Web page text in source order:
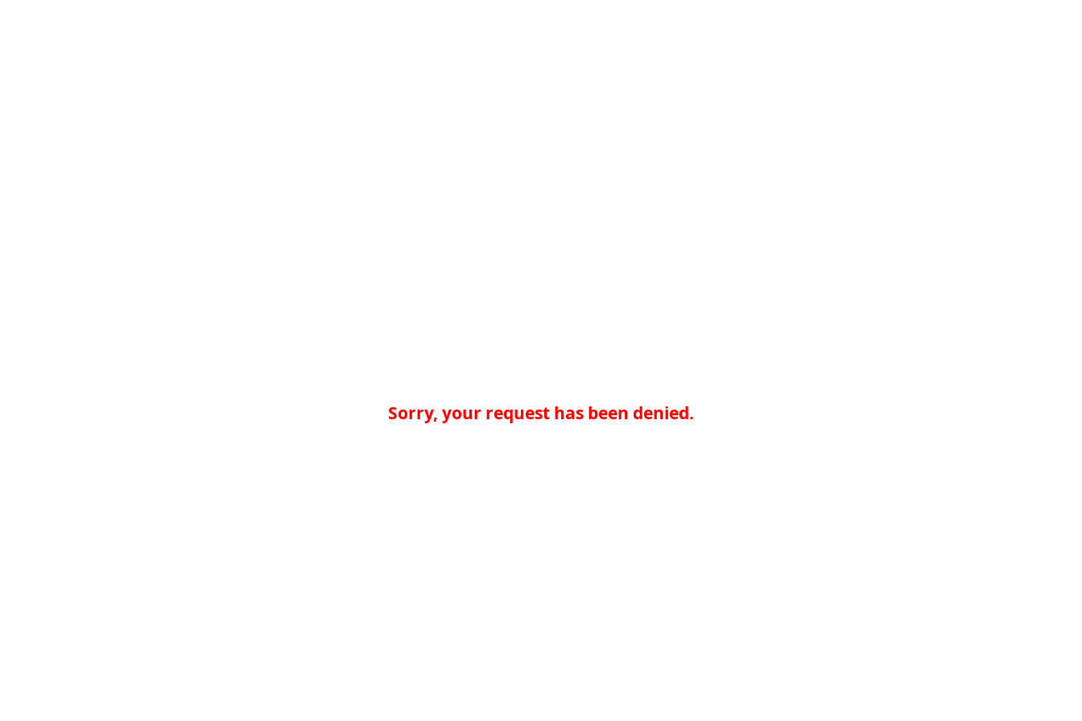
Sorry, your request has been denied.